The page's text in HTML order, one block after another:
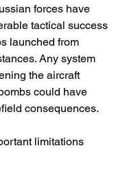
forces have
tactical success
launched from
Any system
the aircraft
could have
consequences.
limitations